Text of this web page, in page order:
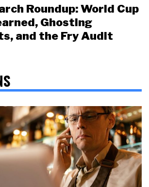
Roundup: World Cup
Ghosting
and the Fry Audit